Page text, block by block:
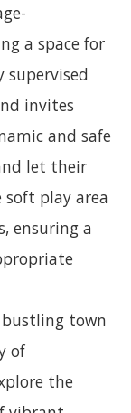
a space for
supervised
invites
and safe
let their
play area
ensuring a
bustling town
of
the